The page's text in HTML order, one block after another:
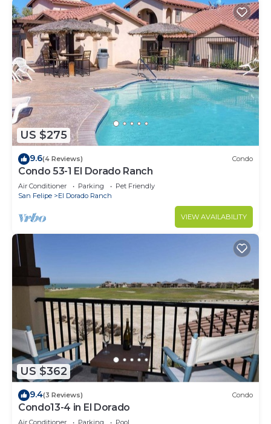
US $275
9.6(4 Reviews) Condo
Condo 53-1 El Dorado Ranch
Air Conditioner Parking
Pet Friendly
San Felipe
El Dorado Ranch
VIEW AVAILABILITY
US $362
9.4(3 Reviews) Condo
Condo13-4 in El Dorado
Air Conditioner Parking
Pool